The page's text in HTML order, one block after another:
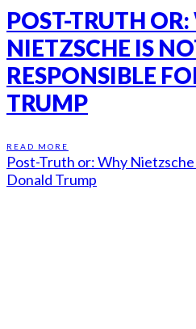
POST-TRUTH
NIETZSCHE IS
RESPONSIBLE
TRUMP
READ MORE
Post-Truth or: Why
Donald Trump